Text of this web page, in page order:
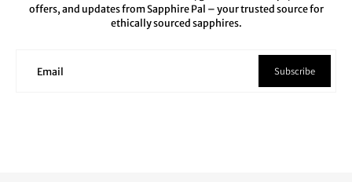
offers, and updates from Sapphire Pal – your trusted source for
ethically sourced sapphires.
Email Subscribe